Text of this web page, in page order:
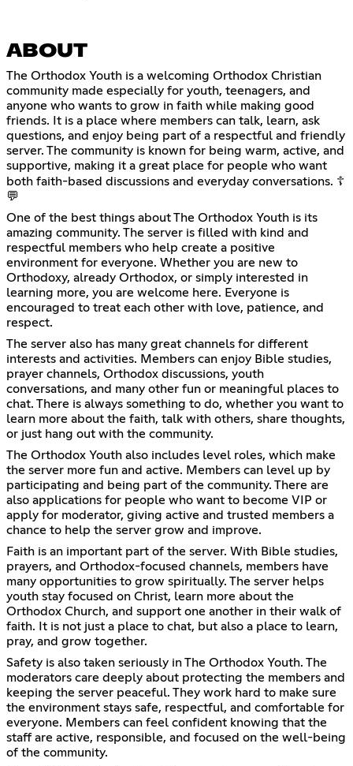
ABOUT
The Orthodox Youth is a welcoming Orthodox Christian
community made especially for youth, teenagers, and
anyone who wants to grow in faith while making good
friends. It is a place where members can talk, learn, ask
questions, and enjoy being part of a respectful and friendly
server. The community is known for being warm, active, and
supportive, making it a great place for people who want
both faith-based discussions and everyday conversations. ☦️
💬
One of the best things about The Orthodox Youth is its
amazing community. The server is filled with kind and
respectful members who help create a positive
environment for everyone. Whether you are new to
Orthodoxy, already Orthodox, or simply interested in
learning more, you are welcome here. Everyone is
encouraged to treat each other with love, patience, and
respect.
The server also has many great channels for different
interests and activities. Members can enjoy Bible studies,
prayer channels, Orthodox discussions, youth
conversations, and many other fun or meaningful places to
chat. There is always something to do, whether you want to
learn more about the faith, talk with others, share thoughts,
or just hang out with the community.
The Orthodox Youth also includes level roles, which make
the server more fun and active. Members can level up by
participating and being part of the community. There are
also applications for people who want to become VIP or
apply for moderator, giving active and trusted members a
chance to help the server grow and improve.
Faith is an important part of the server. With Bible studies,
prayers, and Orthodox-focused channels, members have
many opportunities to grow spiritually. The server helps
youth stay focused on Christ, learn more about the
Orthodox Church, and support one another in their walk of
faith. It is not just a place to chat, but also a place to learn,
pray, and grow together.
Safety is also taken seriously in The Orthodox Youth. The
moderators care deeply about protecting the members and
keeping the server peaceful. They work hard to make sure
the environment stays safe, respectful, and comfortable for
everyone. Members can feel confident knowing that the
staff are active, responsible, and focused on the well-being
of the community.